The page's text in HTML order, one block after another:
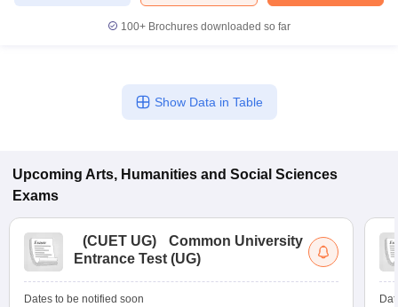
100+ Brochures downloaded so far
Show Data in Table
Upcoming Arts, Humanities and Social Sciences
Exams
(CUET UG)
Common University
Entrance Test (UG)
Dates to be notified soon